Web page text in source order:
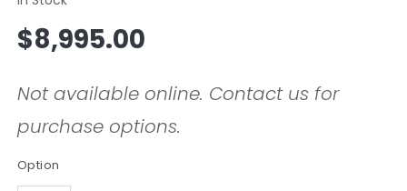
Regular
price
$8,995.00
Not available online. Contact us for
purchase options.
Option